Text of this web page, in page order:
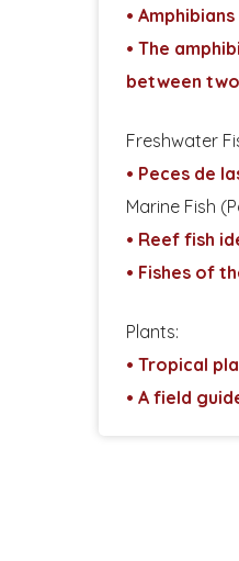
•
• The
between
Freshwater
• Peces de
Marine Fish
• Reef fish
• Fishes of
Plants:
• Tropical
• A field